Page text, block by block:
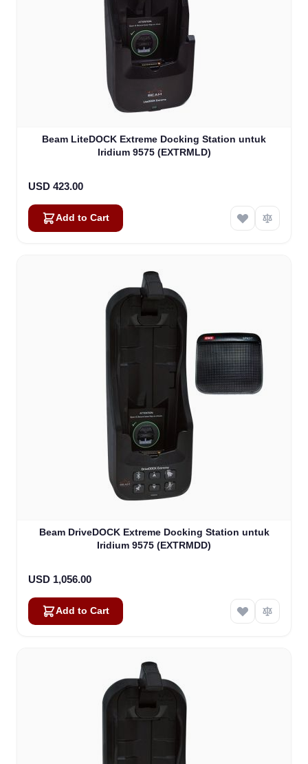
Beam LiteDOCK Extreme Docking Station untuk
Iridium 9575 (EXTRMLD)
USD 423.00
Add to Cart
Beam DriveDOCK Extreme Docking Station untuk
Iridium 9575 (EXTRMDD)
USD 1,056.00
Add to Cart